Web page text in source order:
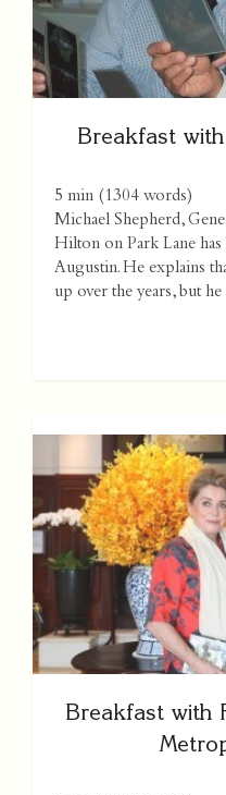
Breakfast
5 min (1304 words)
Michael Shepherd,
Hilton on Park Lane has
Augustin. He explains
up over the years, but
Breakfast with